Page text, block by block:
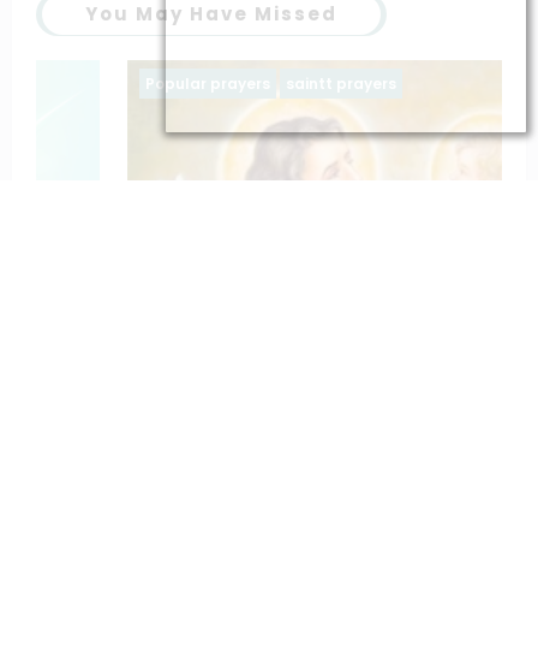
You May Have Missed